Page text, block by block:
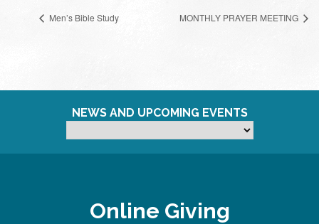
Men’s Bible Study MONTHLY PRAYER MEETING
NEWS AND UPCOMING EVENTS
Online Giving